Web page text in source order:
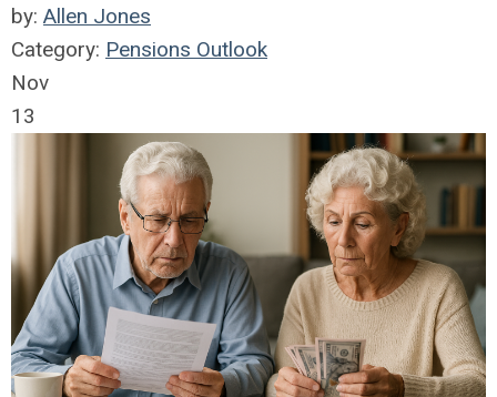
by: Allen Jones
Category: Pensions Outlook
Nov
13